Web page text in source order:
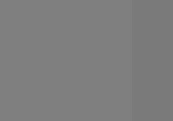
Manager, Instagram Embed,